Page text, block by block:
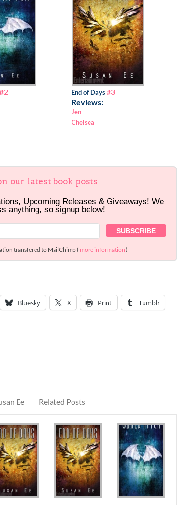
#2
End of Days #3
Reviews:
Jen
Chelsea
our latest book posts
Upcoming Releases & Giveaways! We
anything, so signup below!
transfered to MailChimp ( more information )
Bluesky X Print Tumblr
Ee Related Posts